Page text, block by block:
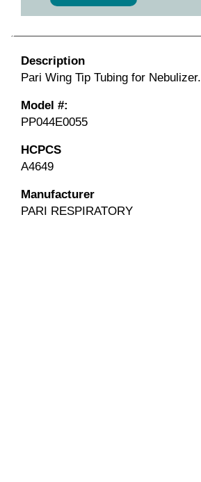
Description
Pari Wing Tip Tubing for Nebulizer.
Model #:
PP044E0055
HCPCS
A4649
Manufacturer
PARI RESPIRATORY